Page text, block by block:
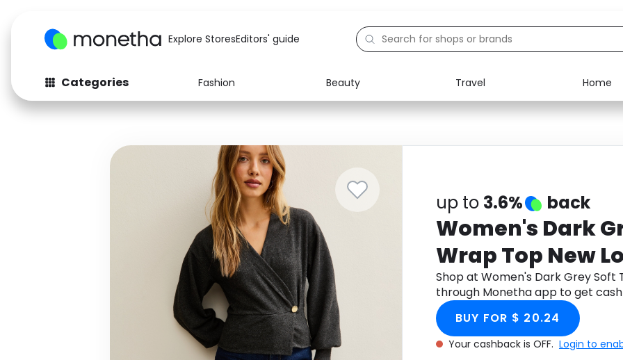
Explore StoresEditors' guide
Categories Fashion Beauty Travel Home
Fashion
Baby & Kids
Computers
Electronics Food
up to 3.6% back
Women's Dark
Wrap Top New
Shop at Women's Dark Grey Soft
through Monetha app to get
BUY FOR $ 20.24
Your cashback is OFF. Login to